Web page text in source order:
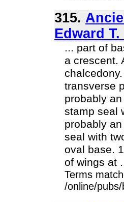
315.
Edward
... part of
a crescent.
transverse
probably
stamp seal
probably
seal with
oval base.
of wings at
Terms
/online/